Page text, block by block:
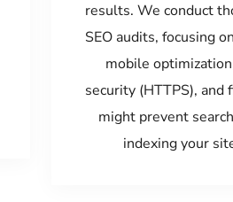
results. We conduct
SEO audits, focusing
mobile
security (HTTPS), and
might prevent
indexing your